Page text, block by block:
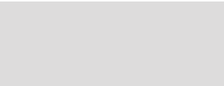
end
end